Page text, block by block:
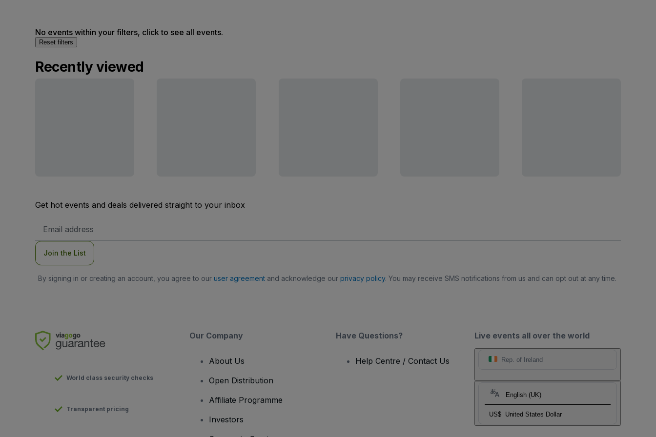
No events within your filters, click to see all events.
Reset filters
Recently viewed
Get hot events and deals delivered straight to your inbox
Address
Join the List
By signing in or creating an account, you agree to our user agreementand acknowledge our privacy policy. You may receive SMS notifications from us and can opt out at any time.
Live events all over the world
Rep. of Ireland
English (UK)
US$ United States Dollar
World class security checks
Transparent pricing
Our Company
About Us
Open Distribution
Affiliate Programme
Investors
Have Questions?
Help Centre / Contact Us